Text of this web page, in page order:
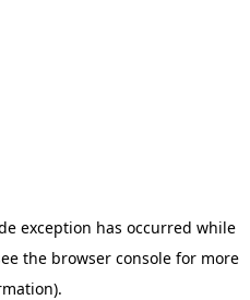
exception has occurred while
the browser consolefor more